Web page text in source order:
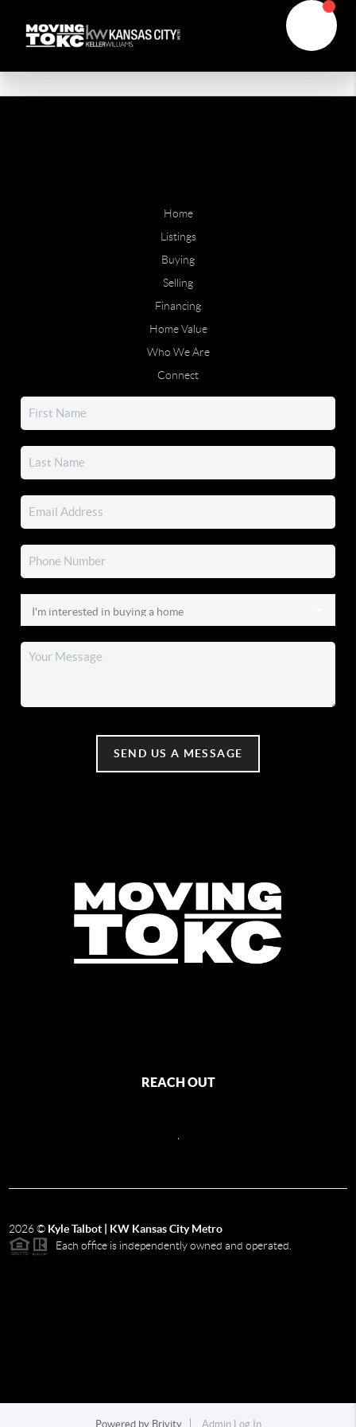
Home
Listings
Buying
Selling
Financing
Home Value
Who We Are
Connect
SEND US A MESSAGE
REACH OUT
2026© Kyle Talbot | KW Kansas City Metro
Each office is independently owned and operated.
Powered by Brivity Admin Log In